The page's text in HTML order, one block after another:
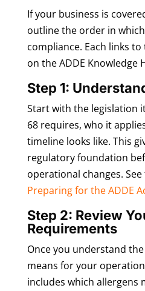
If your business is
outline the order in
compliance. Each links
on the ADDE Knowledge
Step 1:
Start with the legislation
68 requires, who it
timeline looks like. This
regulatory foundation
operational changes.
Preparing for the ADDE
Step 2: Review
Requirements
Once you understand
means for your
includes which allergens